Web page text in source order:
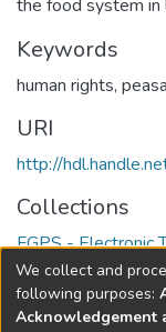
the food system
Keywords
human rights,
URI
http://
Collections
FGPS - Electronic
Full item page
We collect and
following purposes:
Acknowledgement